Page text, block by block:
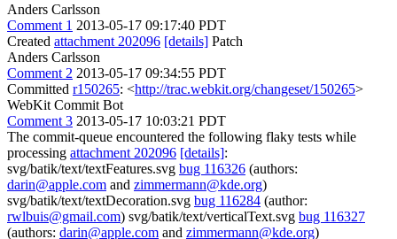
Anders Carlsson
Comment 1 2013-05-17 09:17:40 PDT
Created attachment 202096 [details] Patch
Anders Carlsson
Comment 2 2013-05-17 09:34:55 PDT
Committed r150265: <http://trac.webkit.org/changeset/150265>
WebKit Commit Bot
Comment 3 2013-05-17 10:03:21 PDT
The commit-queue encountered the following flaky tests while
processing attachment 202096 [details]:
svg/batik/text/textFeatures.svg bug 116326 (authors:
darin@apple.com and zimmermann@kde.org)
svg/batik/text/textDecoration.svg bug 116284 (author:
rwlbuis@gmail.com) svg/batik/text/verticalText.svg bug 116327
(authors: darin@apple.com and zimmermann@kde.org)